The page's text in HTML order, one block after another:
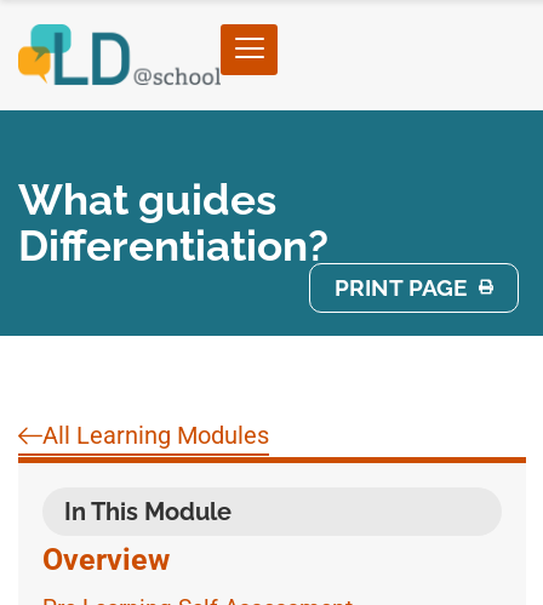
What guides
Differentiation?
PRINT PAGE
All Learning Modules
In This Module
Overview